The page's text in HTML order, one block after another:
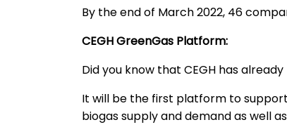
By the end of March 2022, 46
CEGH GreenGas Platform:
Did you know that CEGH has
It will be the first platform to
biogas supply and demand as well